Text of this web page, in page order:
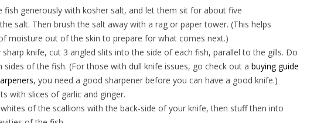
fish generously with kosher salt, and let them sit for about five
salt. Then brush the salt away with a rag or paper tower. (This helps
moisture out of the skin to prepare for what comes next.)
sharp knife, cut 3 angled slits into the side of each fish, parallel to the gills. Do
sides of the fish. (For those with dull knife issues, go check out a buying guide
, you need a good sharpener before you can have a good knife.)
with slices of garlic and ginger.
of the scallions with the back-side of your knife, then stuff then into